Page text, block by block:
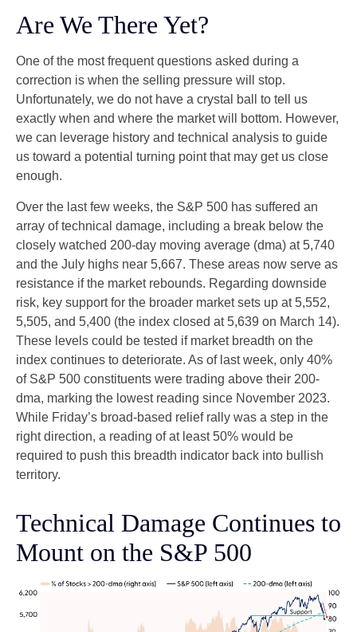
Are We There Yet?
One of the most frequent questions asked during a
correction is when the selling pressure will stop.
Unfortunately, we do not have a crystal ball to tell us
exactly when and where the market will bottom. However,
we can leverage history and technical analysis to guide
us toward a potential turning point that may get us close
enough.
Over the last few weeks, the S&P 500 has suffered an
array of technical damage, including a break below the
closely watched 200-day moving average (dma) at 5,740
and the July highs near 5,667. These areas now serve as
resistance if the market rebounds. Regarding downside
risk, key support for the broader market sets up at 5,552,
5,505, and 5,400 (the index closed at 5,639 on March 14).
These levels could be tested if market breadth on the
index continues to deteriorate. As of last week, only 40%
of S&P 500 constituents were trading above their 200-
dma, marking the lowest reading since November 2023.
While Friday’s broad-based relief rally was a step in the
right direction, a reading of at least 50% would be
required to push this breadth indicator back into bullish
territory.
Technical Damage Continues to
Mount on the S&P 500